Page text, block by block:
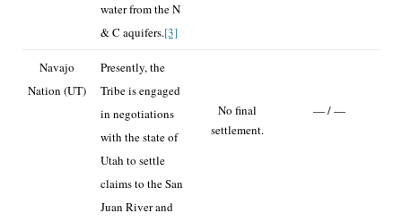
water from the N
& C aquifers.[3]
Navajo
Nation (UT)
Presently, the
Tribe is engaged
in negotiations
with the state of
Utah to settle
claims to the San
Juan River and
No final
settlement.
— / —